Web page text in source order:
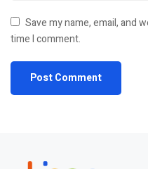
Save my name, email, and
time I comment.